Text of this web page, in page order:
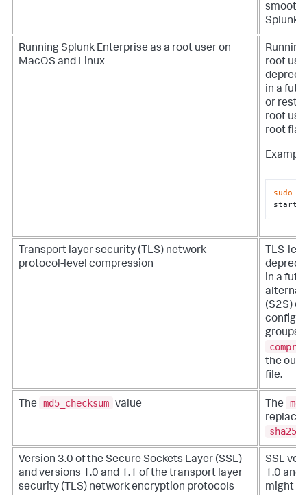
Splunk
Running Splunk Enterprise as a root user on
MacOS and Linux
root
in a
or
root
root
sudo
start
Transport layer security (TLS) network
protocol-level compression
TLS-
in a
(S2S)
groups
the
file.
The md5_checksum value The
Version 3.0 of the Secure Sockets Layer (SSL)
and versions 1.0 and 1.1 of the transport layer
security (TLS) network encryption protocols
SSL
1.0 and
might